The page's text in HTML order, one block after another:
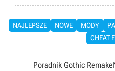
NAJLEPSZE NOWE MODY
CHEAT
Poradnik Gothic Remake